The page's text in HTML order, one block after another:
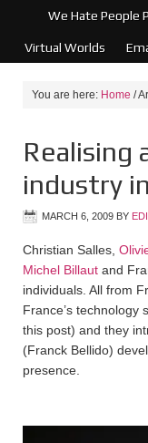
We Hate People
Virtual Worlds
You are here: Home /
Realising
industry
MARCH 6, 2009 BY
Christian Salles,
Michel Billaut and
individuals. All from
France’s technology
this post) and they
(Franck Bellido)
presence.